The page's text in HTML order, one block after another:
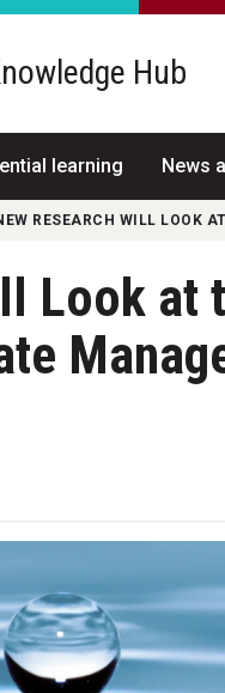
Hub
learning News
RESEARCH WILL LOOK
Look at